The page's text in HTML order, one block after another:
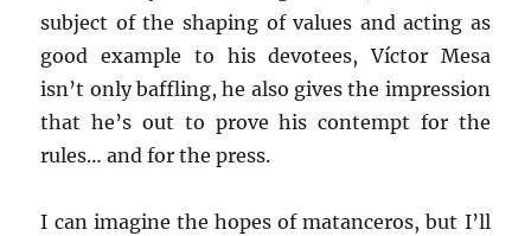
subject of the shaping of values and acting as
good example to his devotees, Víctor Mesa
isn’t only baffling, he also gives the impression
that he’s out to prove his contempt for the
rules… and for the press.
I can imagine the hopes of matanceros, but I’ll